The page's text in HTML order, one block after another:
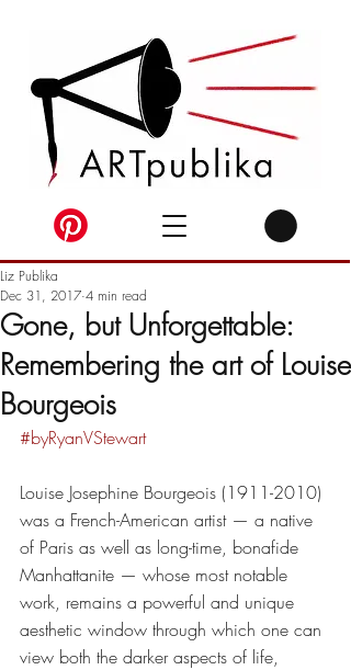
Gone, but Unforgettable:
Remembering the art of Louise
Bourgeois
Liz Publika
Dec 31, 2017 4 min read
#byRyanVStewart
Louise Josephine Bourgeois (1911-2010)
was a French-American artist — a native
of Paris as well as long-time, bonafide
Manhattanite — whose most notable
work, remains a powerful and unique
aesthetic window through which one can
view both the darker aspects of life,